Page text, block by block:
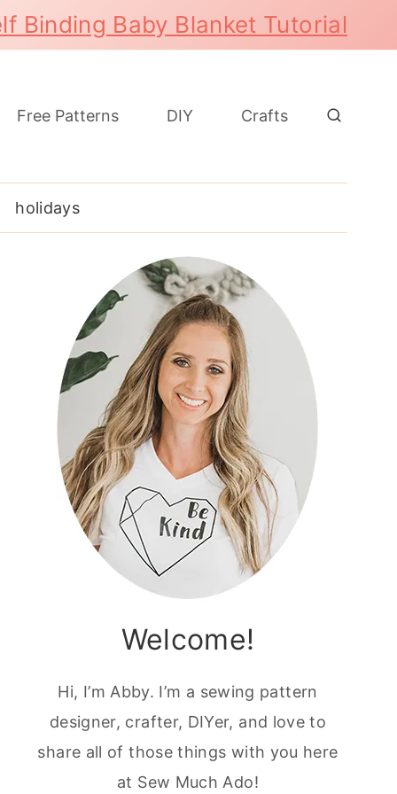
Binding Baby Blanket Tutorial
Free Patterns DIY Crafts
holidays
Welcome!
Hi, I’m Abby. I’m a sewing pattern
designer, crafter, DIYer, and love to
share all of those things with you here
at Sew Much Ado!